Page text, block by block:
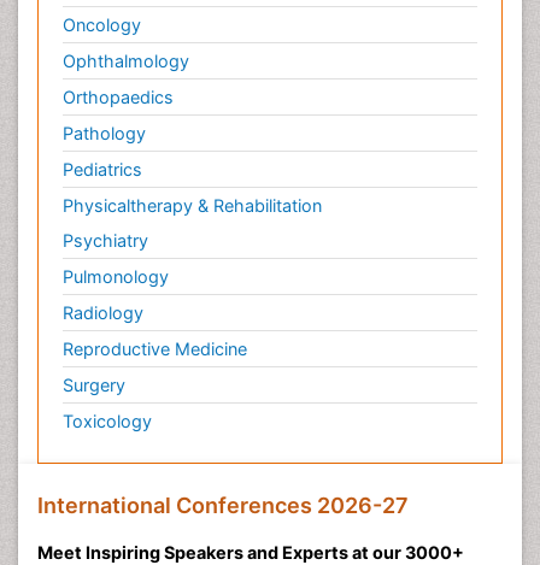
Oncology
Ophthalmology
Orthopaedics
Pathology
Pediatrics
Physicaltherapy & Rehabilitation
Psychiatry
Pulmonology
Radiology
Reproductive Medicine
Surgery
Toxicology
International Conferences 2026-27
Meet Inspiring Speakers and Experts at our 3000+